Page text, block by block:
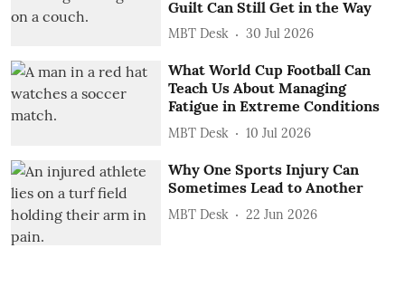
Guilt Can Still Get in the Way
MBT Desk 30 Jul 2026
What World Cup Football Can
Teach Us About Managing
Fatigue in Extreme Conditions
MBT Desk 10 Jul 2026
Why One Sports Injury Can
Sometimes Lead to Another
MBT Desk 22 Jun 2026